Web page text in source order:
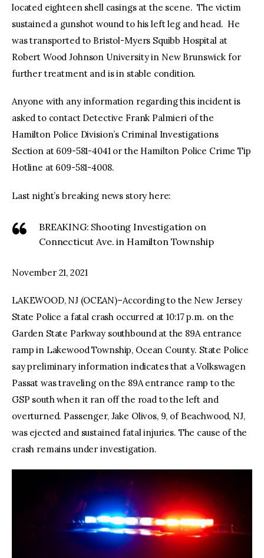
located eighteen shell casings at the scene. The victim
sustained a gunshot wound to his left leg and head. He
was transported to Bristol-Myers Squibb Hospital at
Robert Wood Johnson University in New Brunswick for
further treatment and is in stable condition.
Anyone with any information regarding this incident is
asked to contact Detective Frank Palmieri of the
Hamilton Police Division’s Criminal Investigations
Section at 609-581-4041 or the Hamilton Police Crime Tip
Hotline at 609-581-4008.
Last night’s breaking news story here:
BREAKING: Shooting Investigation on
Connecticut Ave. in Hamilton Township
November 21, 2021
LAKEWOOD, NJ (OCEAN)–According to the New Jersey
State Police a fatal crash occurred at 10:17 p.m. on the
Garden State Parkway southbound at the 89A entrance
ramp in Lakewood Township, Ocean County. State Police
say preliminary information indicates that a Volkswagen
Passat was traveling on the 89A entrance ramp to the
GSP south when it ran off the road to the left and
overturned. Passenger, Jake Olivos, 9, of Beachwood, NJ,
was ejected and sustained fatal injuries. The cause of the
crash remains under investigation.